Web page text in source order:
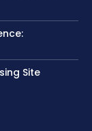
Site